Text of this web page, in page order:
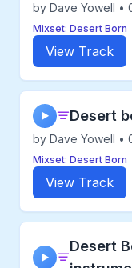
by Dave Yowell •
Mixset: Desert Born
View Track
▶ Desert
by Dave Yowell •
Mixset: Desert Born
View Track
▶
Desert